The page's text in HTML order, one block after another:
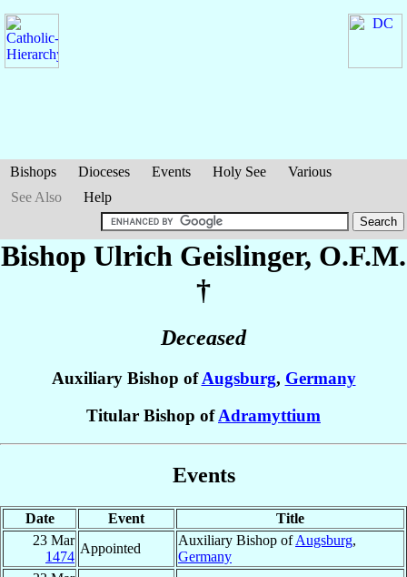
Bishops Dioceses Events Holy See
Various
See Also
Help
Bishop Ulrich Geislinger, O.F.M.
†
Deceased
Auxiliary Bishop ofAugsburg, Germany
Titular Bishop ofAdramyttium
Events
Date Event
Title
23 Mar
1474
Appointed
Auxiliary Bishop ofAugsburg,
Germany